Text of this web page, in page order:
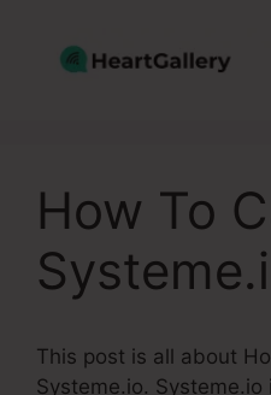
content
How To
This post is all about
Systeme.io.